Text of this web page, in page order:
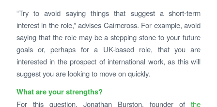
“Try to avoid saying things that suggest a short-term
interest in the role,” advises Cairncross. For example, avoid
saying that the role may be a stepping stone to your future
goals or, perhaps for a UK-based role, that you are
interested in the prospect of international work, as this will
suggest you are looking to move on quickly.
What are your strengths?
For this question, Jonathan Burston, founder of the